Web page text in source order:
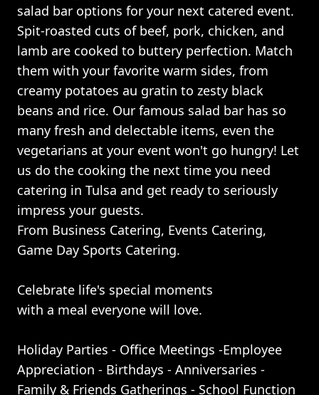
salad bar options for your next catered event.
Spit-roasted cuts of beef, pork, chicken, and
lamb are cooked to buttery perfection. Match
them with your favorite warm sides, from
creamy potatoes au gratin to zesty black
beans and rice. Our famous salad bar has so
many fresh and delectable items, even the
vegetarians at your event won't go hungry! Let
us do the cooking the next time you need
catering in Tulsa and get ready to seriously
impress your guests.
From Business Catering, Events Catering,
Game Day Sports Catering.
Celebrate life's special moments
with a meal everyone will love.
Holiday Parties - Office Meetings -Employee
Appreciation - Birthdays - Anniversaries -
Family & Friends Gatherings - School Function